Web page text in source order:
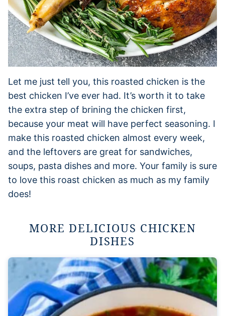
Let me just tell you, this roasted chicken is the
best chicken I’ve ever had. It’s worth it to take
the extra step of brining the chicken first,
because your meat will have perfect seasoning. I
make this roasted chicken almost every week,
and the leftovers are great for sandwiches,
soups, pasta dishes and more. Your family is sure
to love this roast chicken as much as my family
does!
MORE DELICIOUS CHICKEN
DISHES